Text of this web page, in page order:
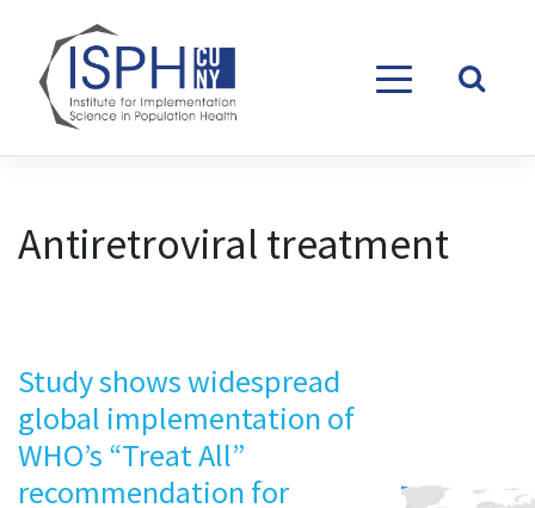
Antiretroviral treatment
Study shows widespread
global implementation of
WHO’s “Treat All”
recommendation for